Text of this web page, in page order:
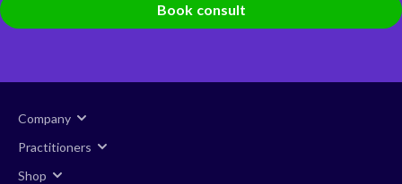
Book consult
Company
Practitioners
Shop